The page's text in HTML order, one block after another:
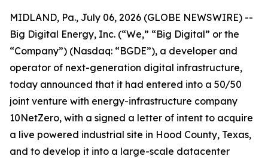
MIDLAND, Pa., July 06, 2026 (GLOBE NEWSWIRE) --
Big Digital Energy, Inc. (“We,” “Big Digital” or the
“Company”) (Nasdaq: “BGDE”), a developer and
operator of next-generation digital infrastructure,
today announced that it had entered into a 50/50
joint venture with energy-infrastructure company
10NetZero, with a signed a letter of intent to acquire
a live powered industrial site in Hood County, Texas,
and to develop it into a large-scale datacenter